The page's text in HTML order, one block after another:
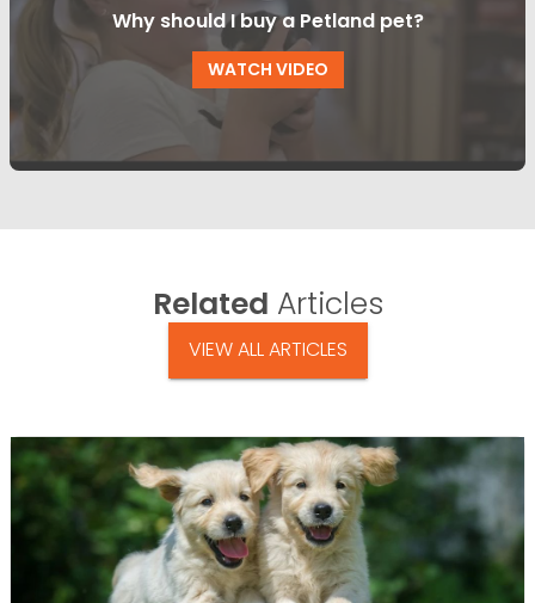
Why should I buy a Petland pet?
WATCH VIDEO
Related Articles
VIEW ALL ARTICLES